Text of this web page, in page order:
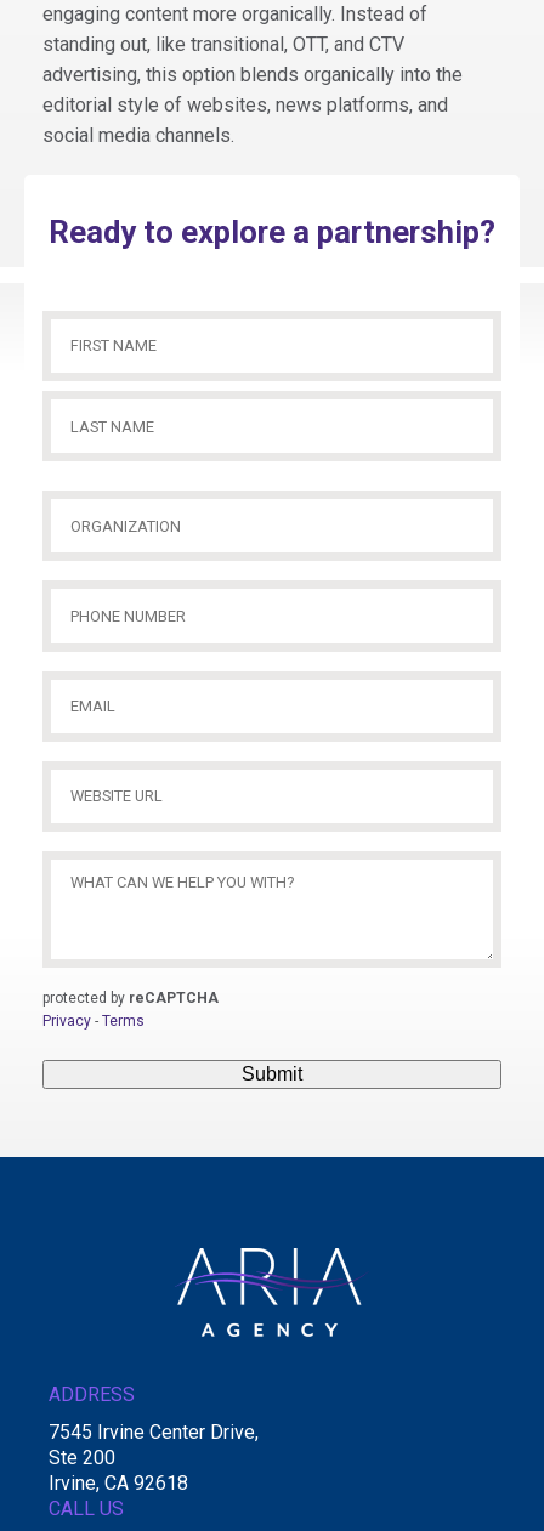
engaging content more organically. Instead of
standing out, like transitional, OTT, and CTV
advertising, this option blends organically into the
editorial style of websites, news platforms, and
social media channels.
Ready to explore a partnership?
Name
Number (Required)
URL (Required)
Can
You
With?
protected by reCAPTCHA
Privacy - Terms
Submit
ADDRESS
7545 Irvine Center Drive,
Ste 200
Irvine, CA 92618
CALL US